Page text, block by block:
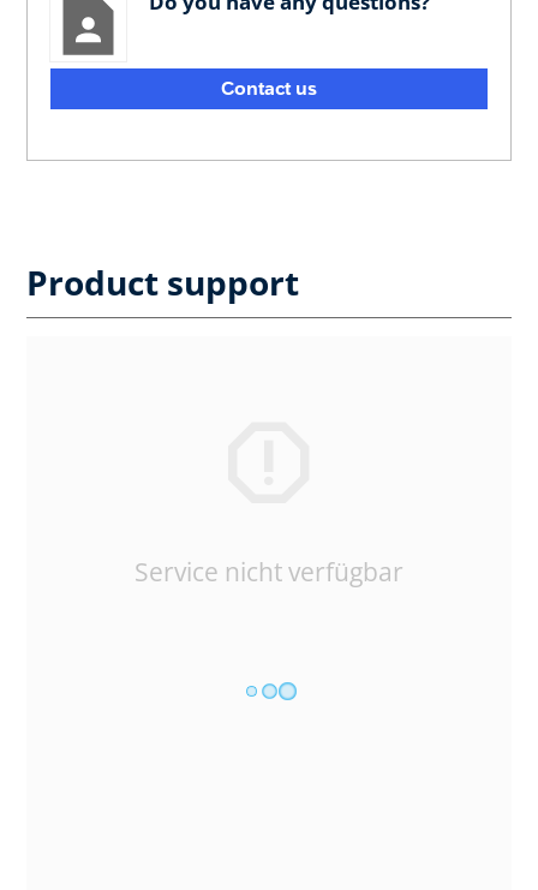
Contact us
Product support
Service nicht verfügbar